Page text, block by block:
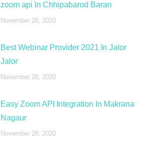
zoom api In Chhipabarod Baran
November 28, 2020
Best Webinar Provider 2021 In Jalor
Jalor
November 28, 2020
Easy Zoom API Integration In Makrana
Nagaur
November 28, 2020